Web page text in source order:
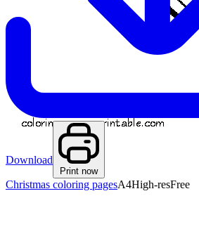
Download
Print now
Christmas coloring pagesA4High-resFree